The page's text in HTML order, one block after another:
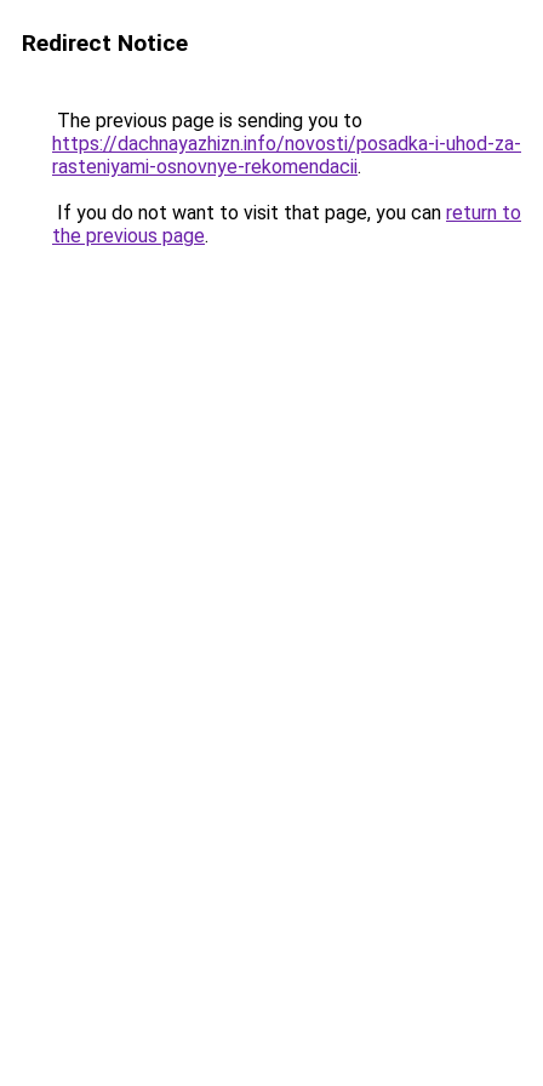
Redirect Notice
The previous page is sending you to
https://dachnayazhizn.info/novosti/posadka-i-uhod-za-
rasteniyami-osnovnye-rekomendacii.
If you do not want to visit that page, you can return to
the previous page.